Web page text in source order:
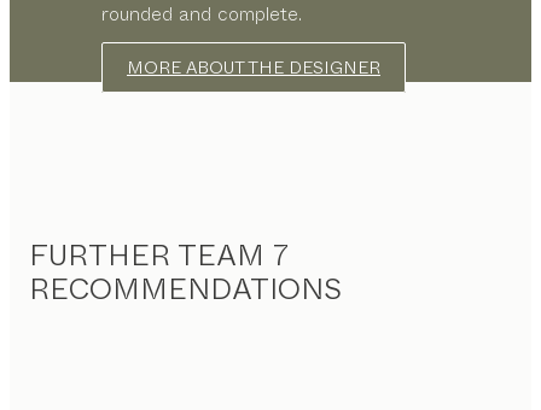
rounded and complete.
MORE ABOUT THE DESIGNER
FURTHER TEAM 7
RECOMMENDATIONS